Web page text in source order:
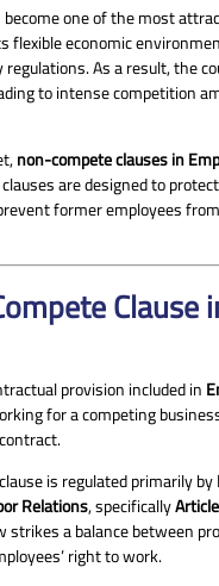
one of the most
flexible economic
As a result, the
to intense competition
non-compete clauses in
are designed to
former employees
provision included in
for a competing
is regulated primarily by
Relations, specifically
strikes a balance between
right to work.